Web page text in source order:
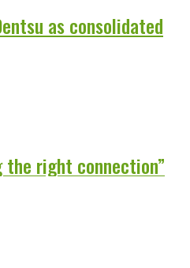
as consolidated
right connection”